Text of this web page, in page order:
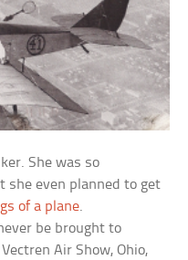
She was so
she even planned to get
of a plane.
be brought to
Air Show, Ohio,